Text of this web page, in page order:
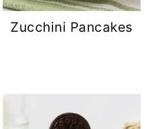
Zucchini Pancakes